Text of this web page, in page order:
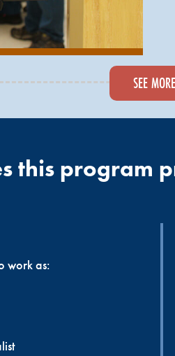
health care sites will be
care experience over four of
are eligible to take either
interventional techniques,
SEE MORE
this program
work as: